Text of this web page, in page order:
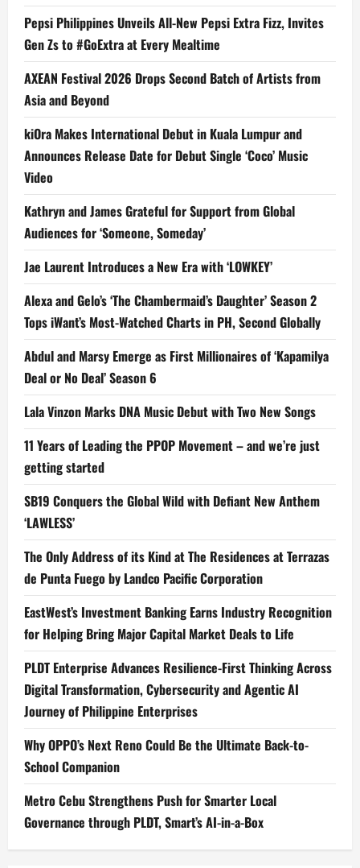
Pepsi Philippines Unveils All-New Pepsi Extra Fizz, Invites
Gen Zs to #GoExtra at Every Mealtime
AXEAN Festival 2026 Drops Second Batch of Artists from
Asia and Beyond
kiOra Makes International Debut in Kuala Lumpur and
Announces Release Date for Debut Single ‘Coco’ Music
Video
Kathryn and James Grateful for Support from Global
Audiences for ‘Someone, Someday’
Jae Laurent Introduces a New Era with ‘LOWKEY’
Alexa and Gelo’s ‘The Chambermaid’s Daughter’ Season 2
Tops iWant’s Most-Watched Charts in PH, Second Globally
Abdul and Marsy Emerge as First Millionaires of ‘Kapamilya
Deal or No Deal’ Season 6
Lala Vinzon Marks DNA Music Debut with Two New Songs
11 Years of Leading the PPOP Movement – and we’re just
getting started
SB19 Conquers the Global Wild with Defiant New Anthem
‘LAWLESS’
The Only Address of its Kind at The Residences at Terrazas
de Punta Fuego by Landco Pacific Corporation
EastWest’s Investment Banking Earns Industry Recognition
for Helping Bring Major Capital Market Deals to Life
PLDT Enterprise Advances Resilience-First Thinking Across
Digital Transformation, Cybersecurity and Agentic AI
Journey of Philippine Enterprises
Why OPPO’s Next Reno Could Be the Ultimate Back-to-
School Companion
Metro Cebu Strengthens Push for Smarter Local
Governance through PLDT, Smart’s AI-in-a-Box